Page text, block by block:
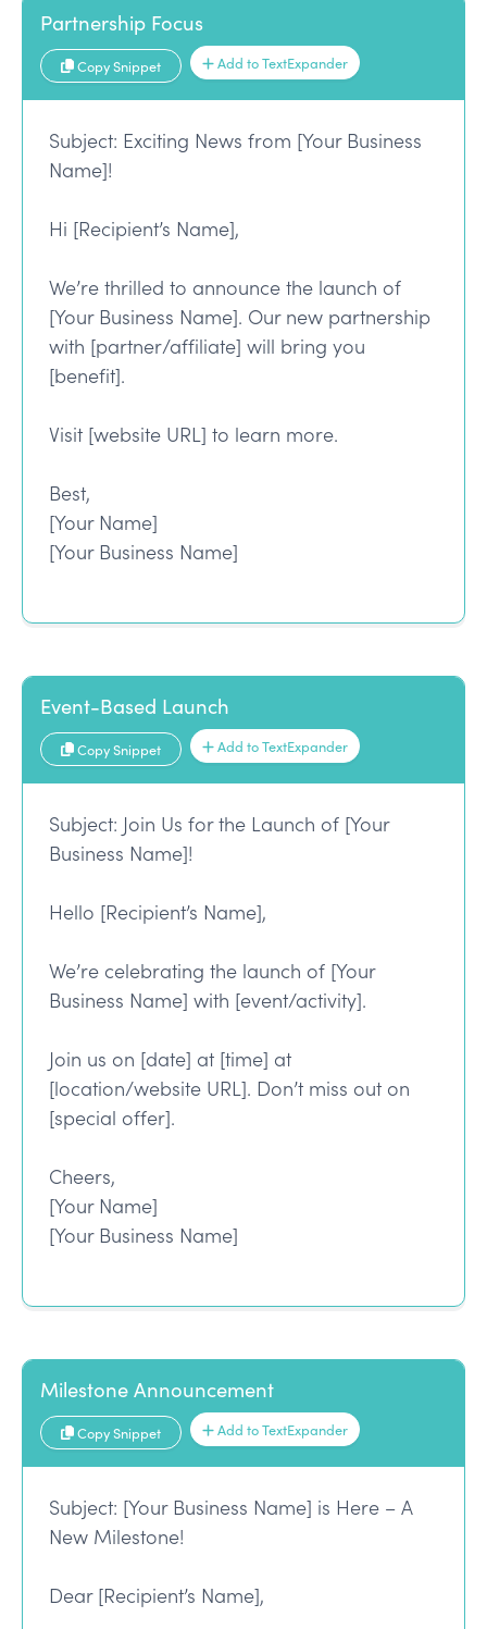
Partnership Focus
Copy Snippet Add to TextExpander
Subject: Exciting News from [Your Business
Name]!
Hi [Recipient’s Name],
We’re thrilled to announce the launch of
[Your Business Name]. Our new partnership
with [partner/affiliate] will bring you
[benefit].
Visit [website URL] to learn more.
Best,
[Your Name]
[Your Business Name]
Event-Based Launch
Copy Snippet Add to TextExpander
Subject: Join Us for the Launch of [Your
Business Name]!
Hello [Recipient’s Name],
We’re celebrating the launch of [Your
Business Name] with [event/activity].
Join us on [date] at [time] at
[location/website URL]. Don’t miss out on
[special offer].
Cheers,
[Your Name]
[Your Business Name]
Milestone Announcement
Copy Snippet Add to TextExpander
Subject: [Your Business Name] is Here – A
New Milestone!
Dear [Recipient’s Name],